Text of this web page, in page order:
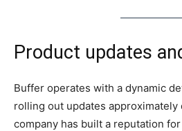
Product updates
Buffer operates with a dynamic
rolling out updates
company has built a reputation